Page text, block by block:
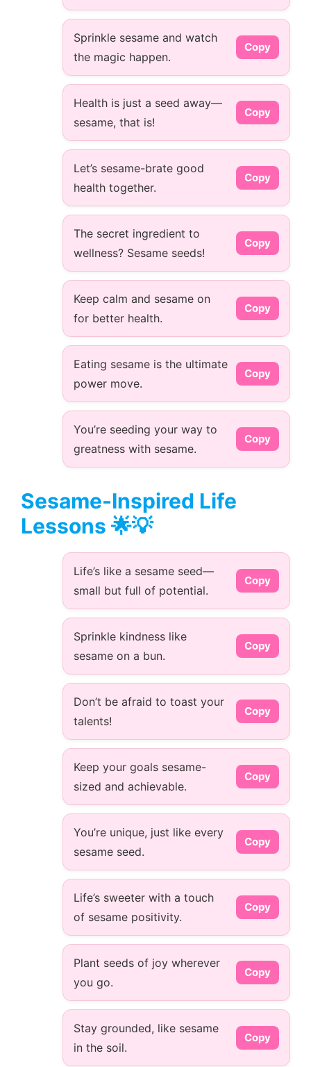
Sprinkle sesame and watch
the magic happen.
Copy
Health is just a seed away—
sesame, that is!
Copy
Let’s sesame-brate good
health together.
Copy
The secret ingredient to
wellness? Sesame seeds!
Copy
Keep calm and sesame on
for better health.
Copy
Eating sesame is the ultimate
power move.
Copy
You’re seeding your way to
greatness with sesame.
Copy
Sesame-Inspired Life
Lessons 🌟💡
Life’s like a sesame seed—
small but full of potential.
Copy
Sprinkle kindness like
sesame on a bun.
Copy
Don’t be afraid to toast your
talents!
Copy
Keep your goals sesame-
sized and achievable.
Copy
You’re unique, just like every
sesame seed.
Copy
Life’s sweeter with a touch
of sesame positivity.
Copy
Plant seeds of joy wherever
you go.
Copy
Stay grounded, like sesame
in the soil.
Copy